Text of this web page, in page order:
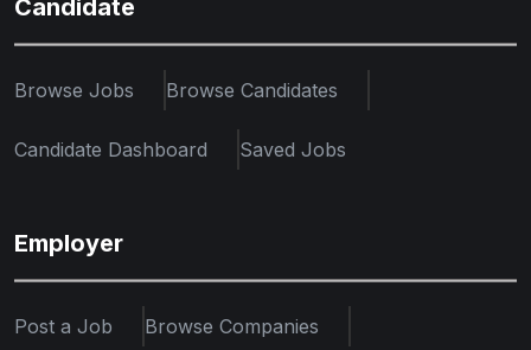
Candidate
Browse Jobs Browse Candidates
Candidate Dashboard Saved Jobs
Employer
Post a Job Browse Companies